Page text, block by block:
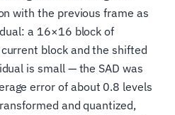
with the previous frame as
a 16×16 block of
block and the shifted
is small — the SAD was
error of about 0.8 levels
and quantized,